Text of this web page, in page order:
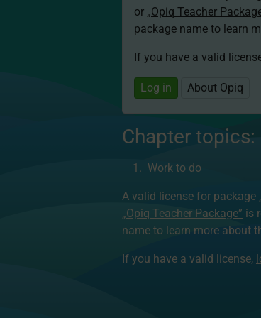
or „Opiq Teacher
package name to learn
If you have a valid
Log in About Opiq
Chapter topics:
Work to do
A valid license for package
„Opiq Teacher Package” is
name to learn more about
If you have a valid license,